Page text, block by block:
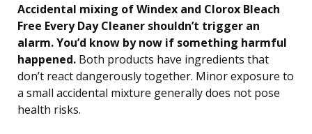
Accidental mixing of Windex and Clorox Bleach
Free Every Day Cleaner shouldn’t trigger an
alarm. You’d know by now if something harmful
happened. Both products have ingredients that
don’t react dangerously together. Minor exposure to
a small accidental mixture generally does not pose
health risks.